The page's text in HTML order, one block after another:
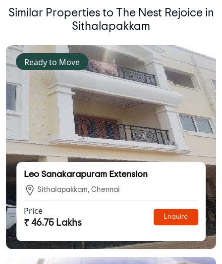
Similar Properties to The Nest Rejoice in
Sithalapakkam
Ready to Move
Leo Sanakarapuram Extension
Sithalapakkam, Chennai
Price
₹ 46.75 Lakhs
Enquire